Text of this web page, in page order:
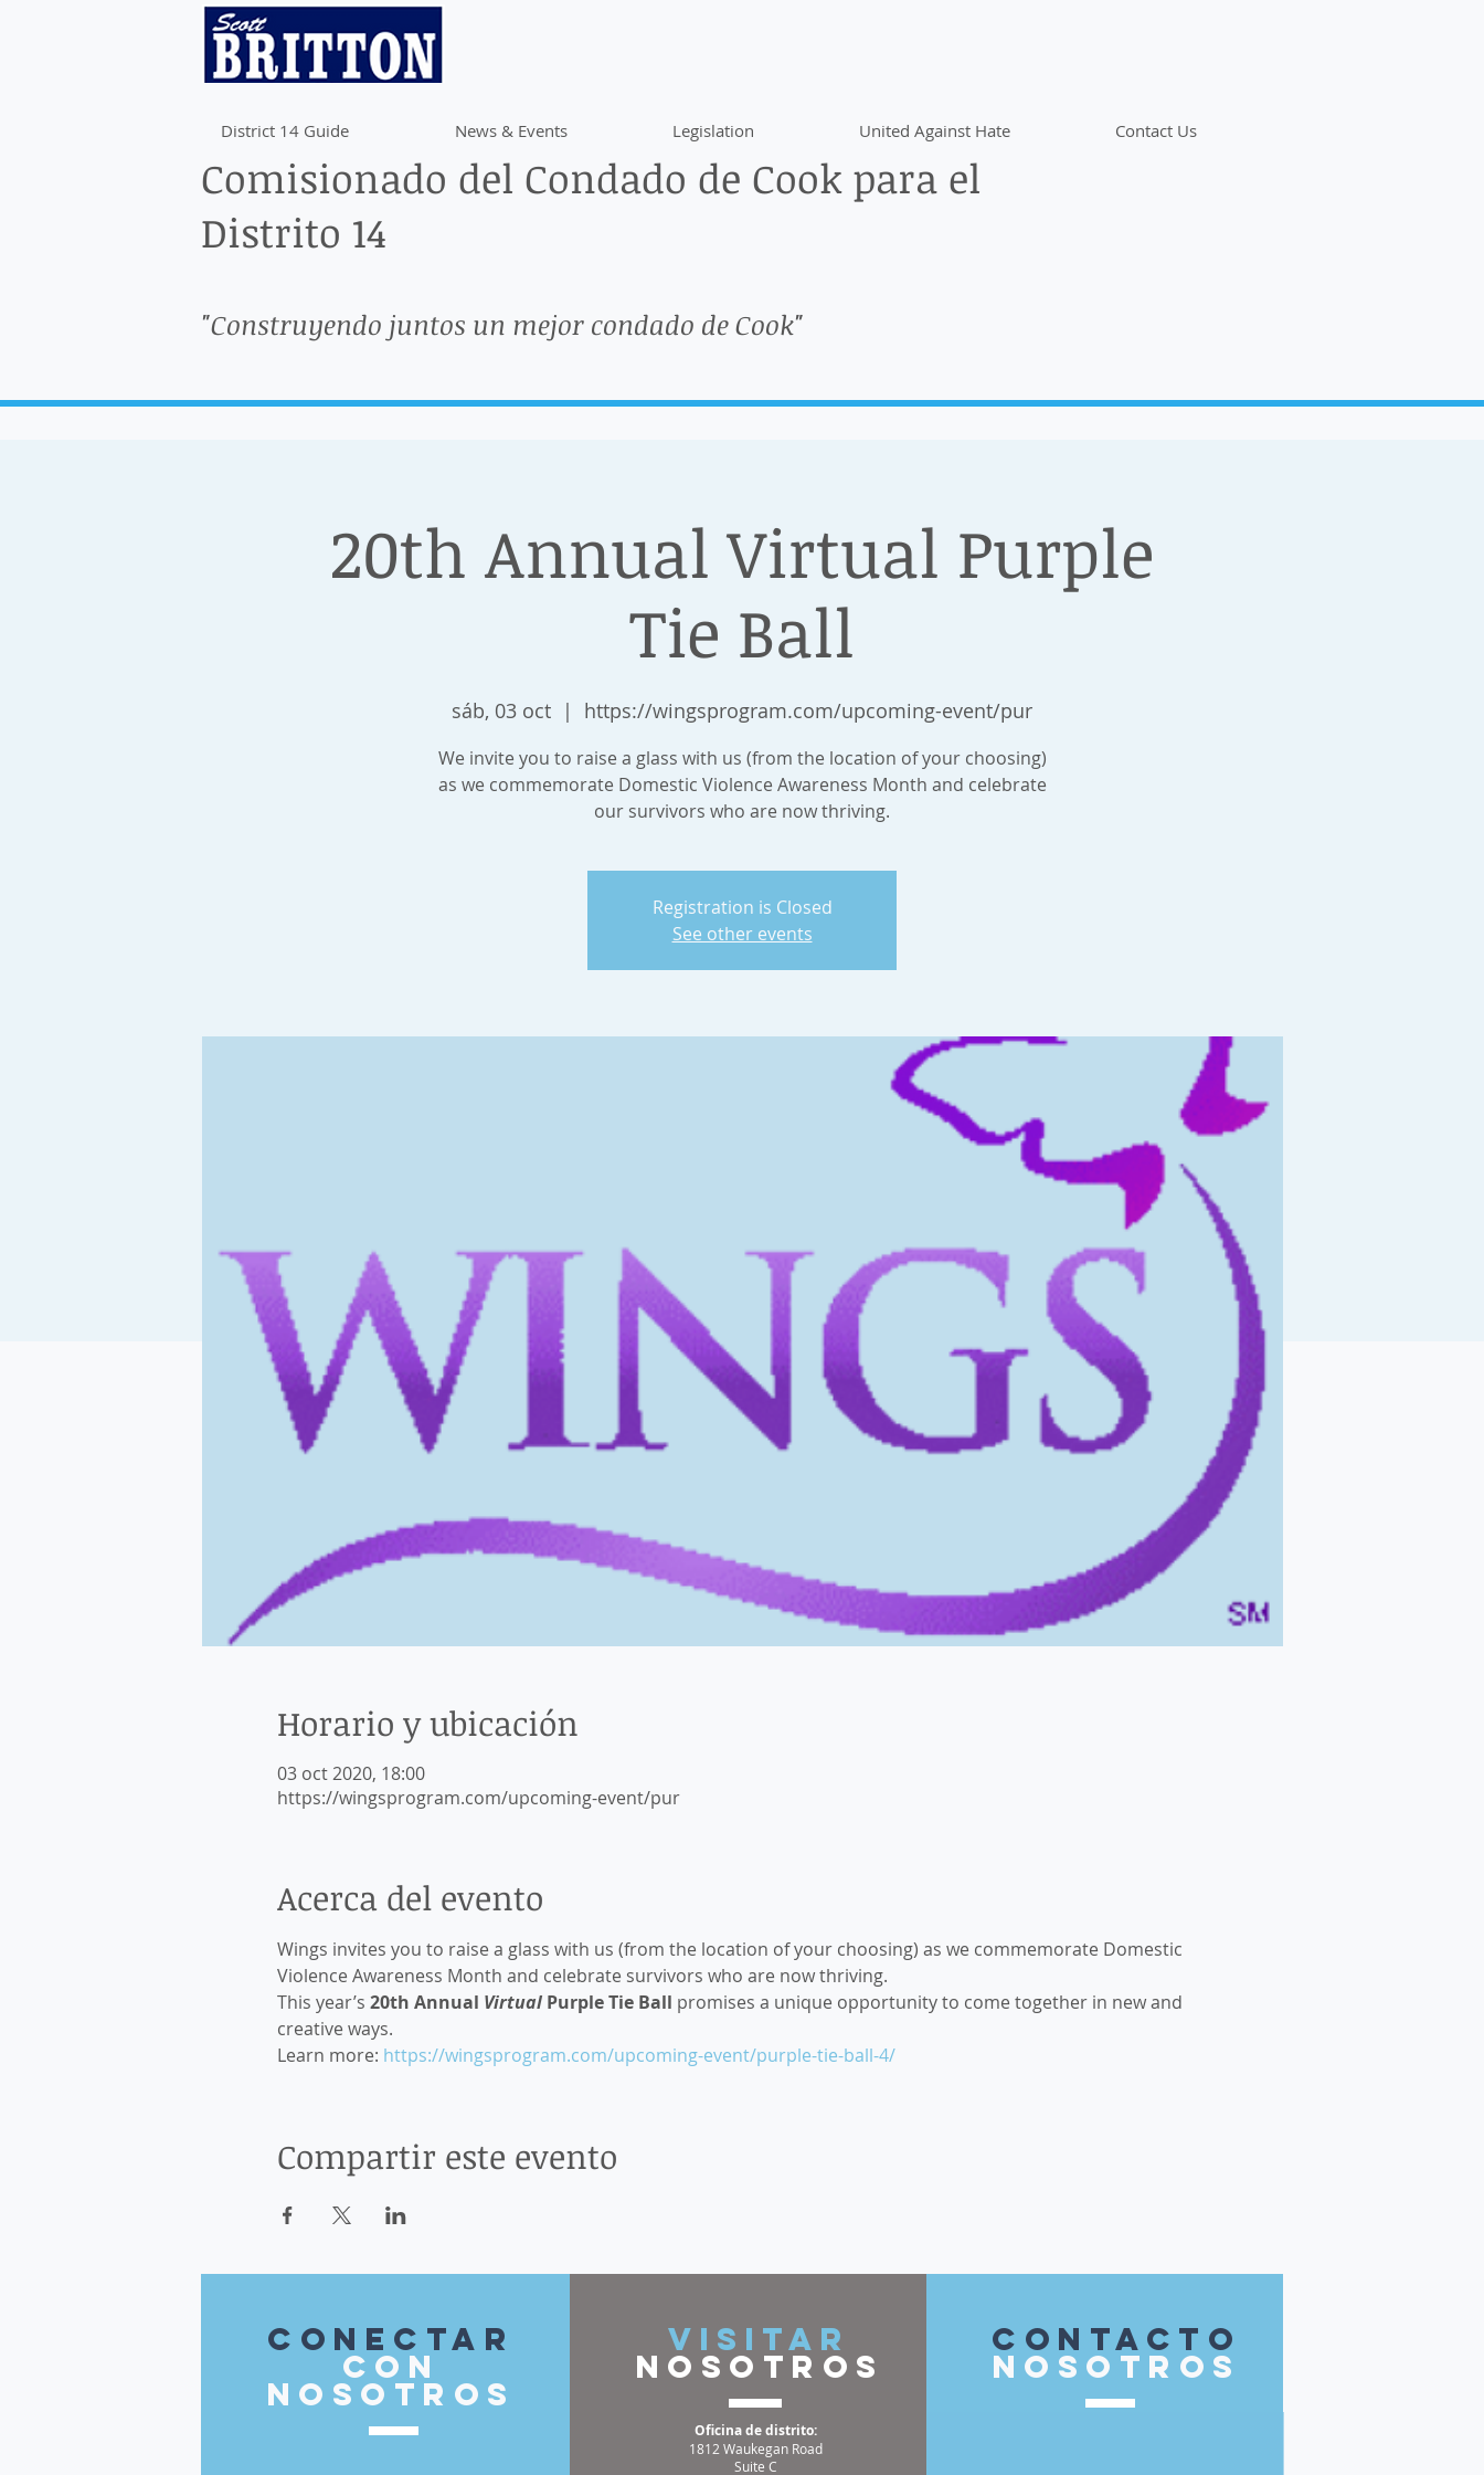
District 14 Guide News & Events Legislation United Against Hate Contact Us
Comisionado del Condado de Cook para el
Distrito 14
"Construyendo juntos un mejor condado de Cook"
20th Annual Virtual Purple
Tie Ball
sáb, 03 oct
  |
https://wingsprogram.com/upcoming-event/pur
We invite you to raise a glass with us (from the location of your choosing)
as we commemorate Domestic Violence Awareness Month and celebrate
our survivors who are now thriving.
Registration is Closed
See other events
Horario y ubicación
03 oct 2020, 18:00
https://wingsprogram.com/upcoming-event/pur
Acerca del evento
Wings invites you to raise a glass with us (from the location of your choosing) as we commemorate Domestic
Violence Awareness Month and celebrate survivors who are now thriving.
This year’s 20th Annual Virtual Purple Tie Ball promises a unique opportunity to come together in new and
creative ways.
Learn more: https://wingsprogram.com/upcoming-event/purple-tie-ball-4/
Compartir este evento
Conectar
con
nosotros
VISITAR
nosotros
Oficina de distrito:
1812 Waukegan Road
Suite C
contacto
nosotros